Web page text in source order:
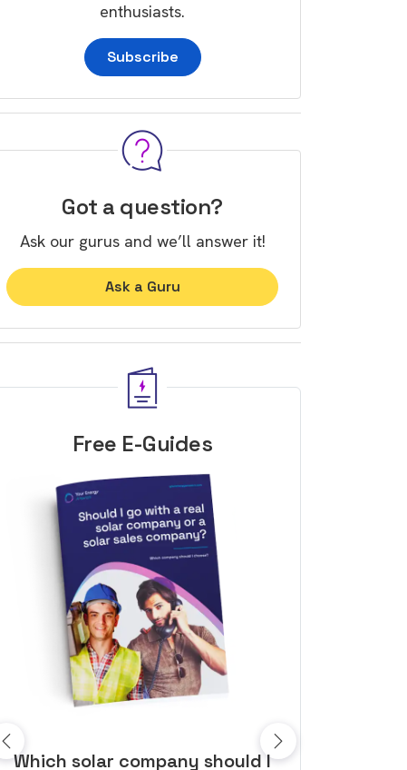
enthusiasts.
Subscribe
Got a question?
Ask our gurus and we’ll answer it!
Ask a Guru
Free E-Guides
10 top tips to get a great solar